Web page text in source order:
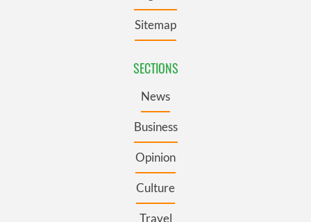
Sitemap
SECTIONS
News
Business
Opinion
Culture
Travel